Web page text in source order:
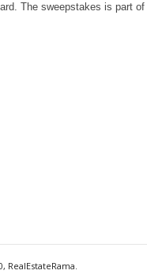
The sweepstakes is part of
RealEstateRama.